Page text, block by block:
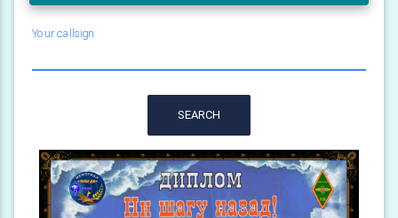
Your callsign
SEARCH